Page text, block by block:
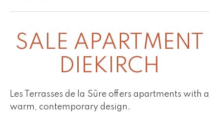
SALE APARTMENT
DIEKIRCH
Les Terrasses de la Sûre offers apartments with a
warm, contemporary design.